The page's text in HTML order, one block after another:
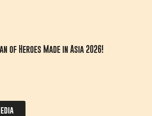
Heroes Made in Asia 2026!